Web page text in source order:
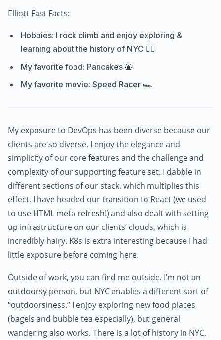
Elliott Fast Facts:
Hobbies: I rock climb and enjoy exploring &
learning about the history of NYC 🧗‍♂️
My favorite food: Pancakes 🥞
My favorite movie: Speed Racer 🏎️
My exposure to DevOps has been diverse because our
clients are so diverse. I enjoy the elegance and
simplicity of our core features and the challenge and
complexity of our supporting feature set. I dabble in
different sections of our stack, which multiplies this
effect. I have headed our transition to React (we used
to use HTML meta refresh!) and also dealt with setting
up infrastructure on our clients’ clouds, which is
incredibly hairy. K8s is extra interesting because I had
little exposure before coming here.
Outside of work, you can find me outside. I’m not an
outdoorsy person, but NYC enables a different sort of
“outdoorsiness.” I enjoy exploring new food places
(bagels and bubble tea especially), but general
wandering also works. There is a lot of history in NYC.